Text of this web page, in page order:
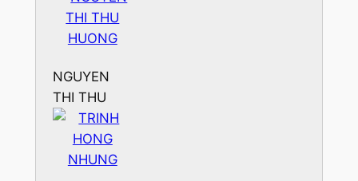
NGUYEN
THI THU
HUONG